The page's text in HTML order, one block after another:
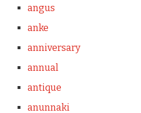
angus
anke
anniversary
annual
antique
anunnaki